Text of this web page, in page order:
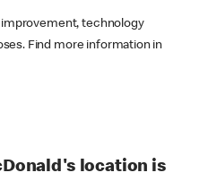
technology
Find more information in
location is